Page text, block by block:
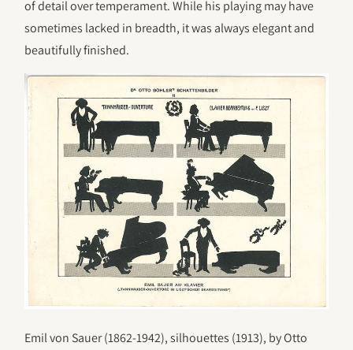
of detail over temperament. While his playing may have
sometimes lacked in breadth, it was always elegant and
beautifully finished.
Emil von Sauer (1862-1942), silhouettes (1913), by Otto